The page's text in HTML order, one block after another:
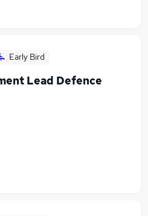
Early Bird
Lead Defence